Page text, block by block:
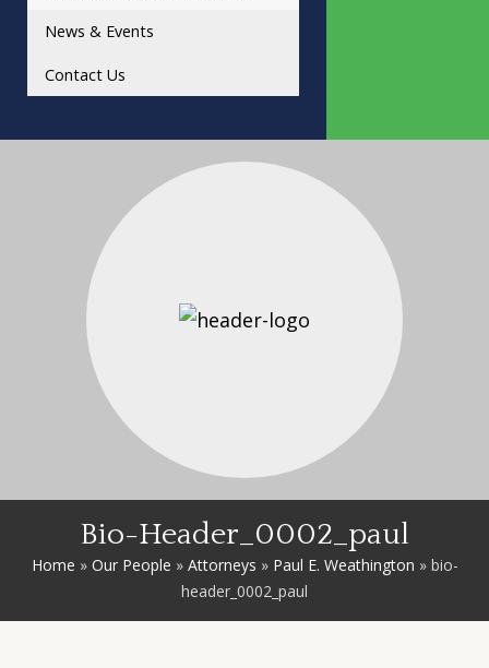
News & Events
Contact Us
Bio-Header_0002_paul
Home » Our People » Attorneys » Paul E. Weathington » bio-
header_0002_paul